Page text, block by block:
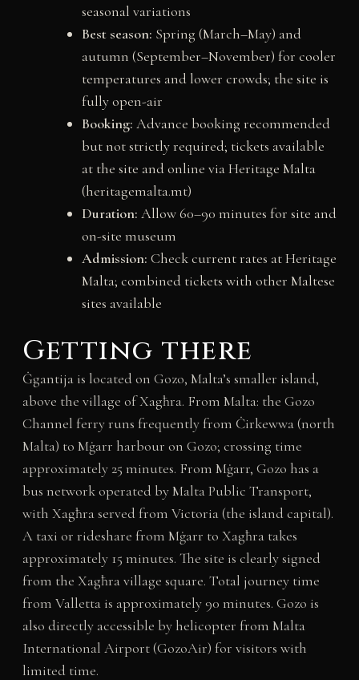
seasonal variations
Best season: Spring (March–May) and
autumn (September–November) for cooler
temperatures and lower crowds; the site is
fully open-air
Booking: Advance booking recommended
but not strictly required; tickets available
at the site and online via Heritage Malta
(heritagemalta.mt)
Duration: Allow 60–90 minutes for site and
on-site museum
Admission: Check current rates at Heritage
Malta; combined tickets with other Maltese
sites available
Getting there
Ġgantija is located on Gozo, Malta’s smaller island,
above the village of Xagħra. From Malta: the Gozo
Channel ferry runs frequently from Ċirkewwa (north
Malta) to Mġarr harbour on Gozo; crossing time
approximately 25 minutes. From Mġarr, Gozo has a
bus network operated by Malta Public Transport,
with Xagħra served from Victoria (the island capital).
A taxi or rideshare from Mġarr to Xagħra takes
approximately 15 minutes. The site is clearly signed
from the Xagħra village square. Total journey time
from Valletta is approximately 90 minutes. Gozo is
also directly accessible by helicopter from Malta
International Airport (GozoAir) for visitors with
limited time.